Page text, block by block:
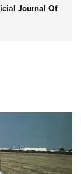
Journal Of